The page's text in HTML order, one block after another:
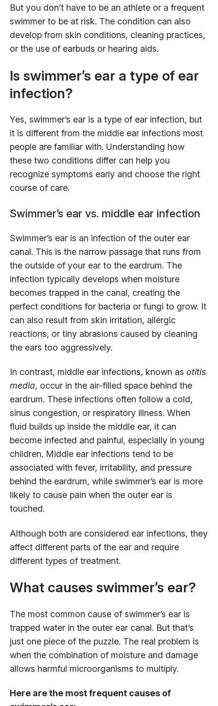
But you don’t have to be an athlete or a frequent
swimmer to be at risk. The condition can also
develop from skin conditions, cleaning practices,
or the use of earbuds or hearing aids.
Is swimmer’s ear a type of ear
infection?
Yes, swimmer’s ear is a type of ear infection, but
it is different from the middle ear infections most
people are familiar with. Understanding how
these two conditions differ can help you
recognize symptoms early and choose the right
course of care.
Swimmer’s ear vs. middle ear infection
Swimmer’s ear is an infection of the outer ear
canal. This is the narrow passage that runs from
the outside of your ear to the eardrum. The
infection typically develops when moisture
becomes trapped in the canal, creating the
perfect conditions for bacteria or fungi to grow. It
can also result from skin irritation, allergic
reactions, or tiny abrasions caused by cleaning
the ears too aggressively.
In contrast, middle ear infections, known as otitis
media, occur in the air-filled space behind the
eardrum. These infections often follow a cold,
sinus congestion, or respiratory illness. When
fluid builds up inside the middle ear, it can
become infected and painful, especially in young
children. Middle ear infections tend to be
associated with fever, irritability, and pressure
behind the eardrum, while swimmer’s ear is more
likely to cause pain when the outer ear is
touched.
Although both are considered ear infections, they
affect different parts of the ear and require
different types of treatment.
What causes swimmer’s ear?
The most common cause of swimmer’s ear is
trapped water in the outer ear canal. But that’s
just one piece of the puzzle. The real problem is
when the combination of moisture and damage
allows harmful microorganisms to multiply.
Here are the most frequent causes of